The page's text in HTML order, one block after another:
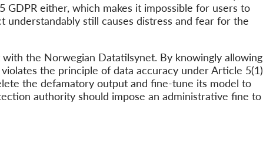
either, which makes it impossible for users to
understandably still causes distress and fear for the
the Norwegian Datatilsynet. By knowingly allowing
the principle of data accuracy under Article 5(1)
the defamatory output and fine-tune its model to
authority should impose an administrative fine to